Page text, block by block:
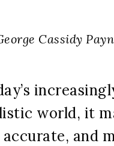
Cassidy
world, it
and